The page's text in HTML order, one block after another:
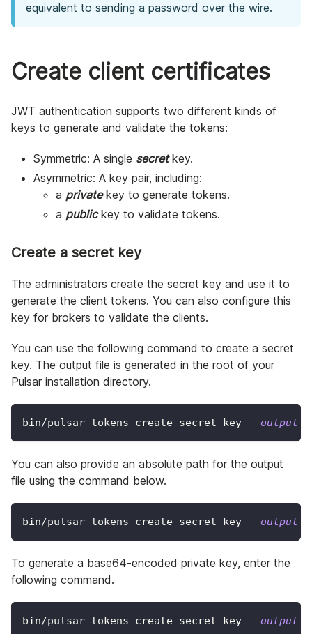
equivalent to sending a password over the wire.
Create client certificates
JWT authentication supports two different kinds of
keys to generate and validate the tokens:
Symmetric: A single secretkey.
Asymmetric: A key pair, including:
a privatekey to generate tokens.
a publickey to validate tokens.
Create a secret key
The administrators create the secret key and use it to
generate the client tokens. You can also configure this
key for brokers to validate the clients.
You can use the following command to create a secret
key. The output file is generated in the root of your
Pulsar installation directory.
bin/pulsar tokens create-secret-key --output
You can also provide an absolute path for the output
file using the command below.
bin/pulsar tokens create-secret-key --output
To generate a base64-encoded private key, enter the
following command.
bin/pulsar tokens create-secret-key --output